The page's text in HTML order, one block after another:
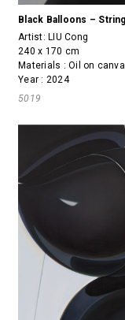
Black Balloons –
Artist: LIU Cong
240 x 170 cm
Materials : Oil on
Year : 2024
5019